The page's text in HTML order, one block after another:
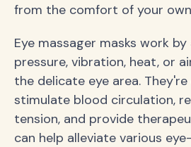
from the comfort of your
Eye massager masks work
pressure, vibration, heat, or
the delicate eye area.
stimulate blood circulation,
tension, and provide
can help alleviate various